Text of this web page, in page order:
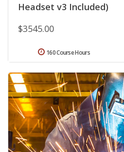
Headset v3 Included)
$3545.00
160 Course Hours